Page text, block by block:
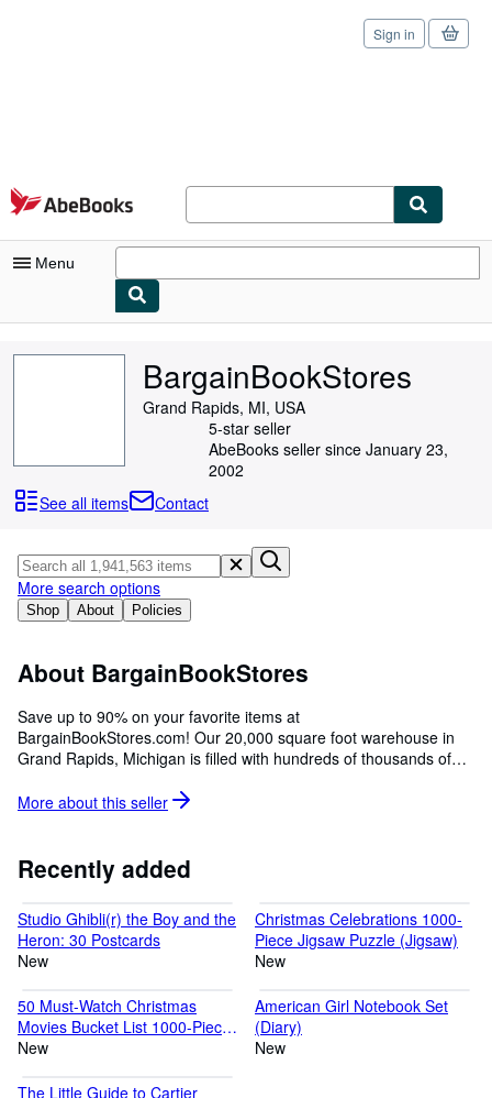
Skip to main content
AbeBooks.com
Sign in
Menu
Browse Collections
Art & Collectibles
Textbooks
Start Selling
Help
CLOSE
BargainBookStores
Grand Rapids, MI, USA
5-star seller
AbeBooks seller since January 23,
2002
See all items
Contact
Shop About Policies
More search options
About BargainBookStores
Save up to 90% on your favorite items at
BargainBookStores.com! Our 20,000 square foot warehouse in
Grand Rapids, Michigan is filled with hundreds of thousands of
served internet customers with great deals since 2001.
More about this seller
Recently added
Studio Ghibli(r) the Boy and the
Heron: 30 Postcards
New
Christmas Celebrations 1000-
Piece Jigsaw Puzzle (Jigsaw)
New
50 Must-Watch Christmas
Movies Bucket List 1000-Piece
Jigsaw Puzzle (Jigsaw)
New
American Girl Notebook Set
(Diary)
New
The Little Guide to Cartier